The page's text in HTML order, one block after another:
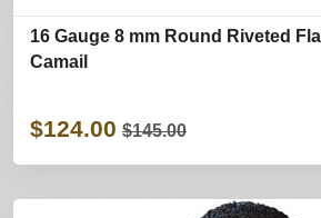
16 Gauge 8 mm Round Riveted
Camail
$124.00 $145.00